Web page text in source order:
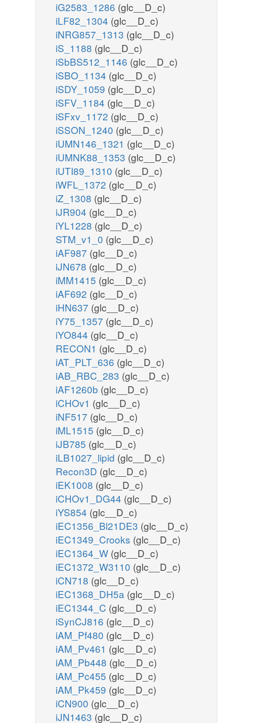
iG2583_1286 (glc__D_c)
iLF82_1304 (glc__D_c)
iNRG857_1313 (glc__D_c)
iS_1188 (glc__D_c)
iSbBS512_1146 (glc__D_c)
iSBO_1134 (glc__D_c)
iSDY_1059 (glc__D_c)
iSFV_1184 (glc__D_c)
iSFxv_1172 (glc__D_c)
iSSON_1240 (glc__D_c)
iUMN146_1321 (glc__D_c)
iUMNK88_1353 (glc__D_c)
iUTI89_1310 (glc__D_c)
iWFL_1372 (glc__D_c)
iZ_1308 (glc__D_c)
iJR904 (glc__D_c)
iYL1228 (glc__D_c)
STM_v1_0 (glc__D_c)
iAF987 (glc__D_c)
iJN678 (glc__D_c)
iMM1415 (glc__D_c)
iAF692 (glc__D_c)
iHN637 (glc__D_c)
iY75_1357 (glc__D_c)
iYO844 (glc__D_c)
RECON1 (glc__D_c)
iAT_PLT_636 (glc__D_c)
iAB_RBC_283 (glc__D_c)
iAF1260b (glc__D_c)
iCHOv1 (glc__D_c)
iNF517 (glc__D_c)
iML1515 (glc__D_c)
iJB785 (glc__D_c)
iLB1027_lipid (glc__D_c)
Recon3D (glc__D_c)
iEK1008 (glc__D_c)
iCHOv1_DG44 (glc__D_c)
iYS854 (glc__D_c)
iEC1356_Bl21DE3 (glc__D_c)
iEC1349_Crooks (glc__D_c)
iEC1364_W (glc__D_c)
iEC1372_W3110 (glc__D_c)
iCN718 (glc__D_c)
iEC1368_DH5a (glc__D_c)
iEC1344_C (glc__D_c)
iSynCJ816 (glc__D_c)
iAM_Pf480 (glc__D_c)
iAM_Pv461 (glc__D_c)
iAM_Pb448 (glc__D_c)
iAM_Pc455 (glc__D_c)
iAM_Pk459 (glc__D_c)
iCN900 (glc__D_c)
iJN1463 (glc__D_c)